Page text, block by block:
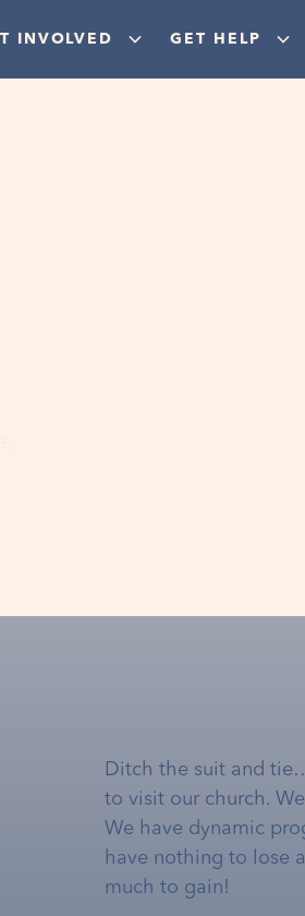
INVOLVED GET HELP
Ditch the suit and
to visit our church.
We have dynamic
have nothing to lose
much to gain!